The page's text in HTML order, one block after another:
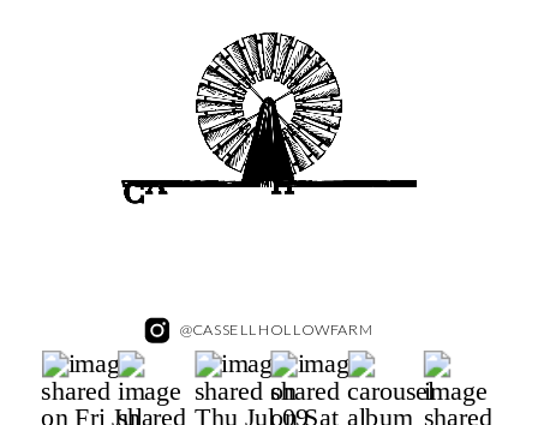
@CASSELLHOLLOWFARM